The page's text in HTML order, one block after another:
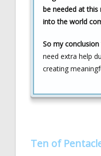
be needed at
into the world
So my
need extra help
creating
Ten of